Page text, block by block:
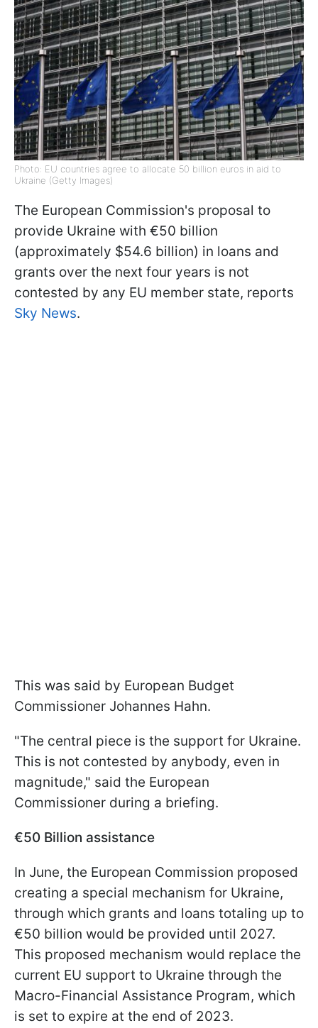
Photo: EU countries agree to allocate 50 billion euros in aid to
Ukraine (Getty Images)
The European Commission's proposal to
provide Ukraine with €50 billion
(approximately $54.6 billion) in loans and
grants over the next four years is not
contested by any EU member state, reports
Sky News.
This was said by European Budget
Commissioner Johannes Hahn.
"The central piece is the support for Ukraine.
This is not contested by anybody, even in
magnitude," said the European
Commissioner during a briefing.
€50 Billion assistance
In June, the European Commission proposed
creating a special mechanism for Ukraine,
through which grants and loans totaling up to
€50 billion would be provided until 2027.
This proposed mechanism would replace the
current EU support to Ukraine through the
Macro-Financial Assistance Program, which
is set to expire at the end of 2023.